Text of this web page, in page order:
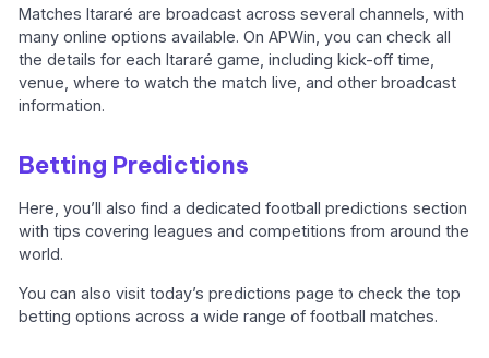
Matches Itararé are broadcast across several channels, with
many online options available. On APWin, you can check all
the details for each Itararé game, including kick-off time,
venue, where to watch the match live, and other broadcast
information.
Betting Predictions
Here, you’ll also find a dedicated football predictions section
with tips covering leagues and competitions from around the
world.
You can also visit today’s predictions page to check the top
betting options across a wide range of football matches.